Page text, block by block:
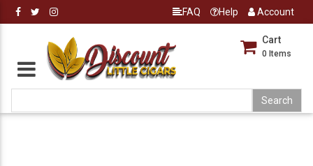
FAQ Help Account
Cart
0 Items